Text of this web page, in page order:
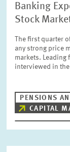
Banking
Stock
The first quarter
any strong price
markets. Leading
interviewed in
PENSIONS
CAPITAL